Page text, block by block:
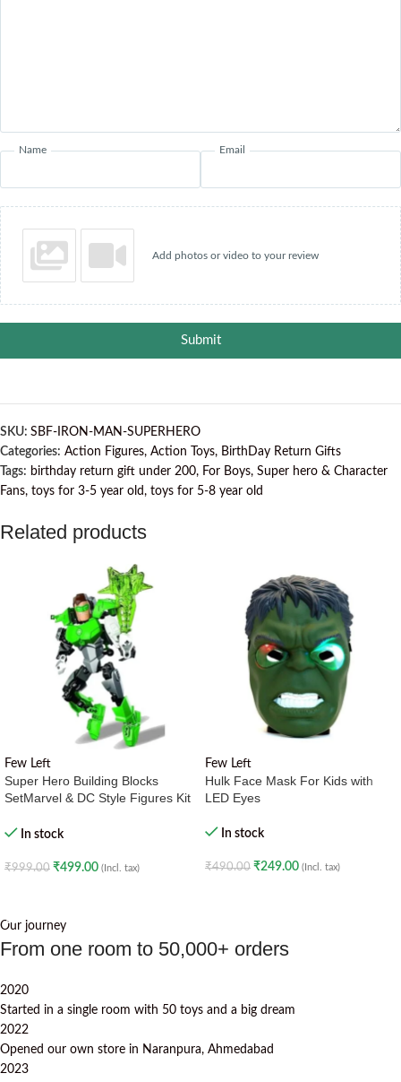
Name Email
Add photos or video to your review
Submit
SKU: SBF-IRON-MAN-SUPERHERO
Categories: Action Figures, Action Toys, BirthDay Return Gifts
Tags: birthday return gift under 200, For Boys, Super hero & Character
Fans, toys for 3-5 year old, toys for 5-8 year old
Related products
Few Left
Super Hero Building Blocks
SetMarvel & DC Style Figures Kit
Age – Green Lantern
In stock
₹999.00 ₹499.00 (Incl. tax)
Few Left
Hulk Face Mask For Kids with
LED Eyes
In stock
₹490.00 ₹249.00 (Incl. tax)
Our journey
From one room to 50,000+ orders
2020
Started in a single room with 50 toys and a big dream
2022
Opened our own store in Naranpura, Ahmedabad
2023